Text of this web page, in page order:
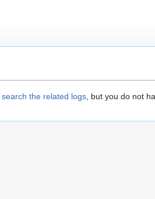
search the related logs, but you do not